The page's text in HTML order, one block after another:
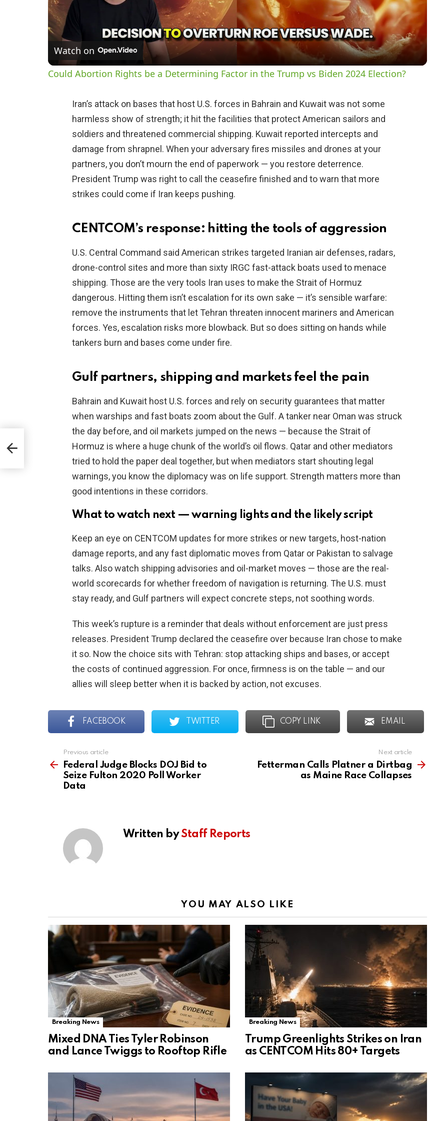
a
y
i
d
e
Watch on
Could Abortion Rights be a Determining Factor in the Trump vs Biden 2024 Election?
Iran’s attack on bases that host U.S. forces in Bahrain and Kuwait was not some
harmless show of strength; it hit the facilities that protect American sailors and
soldiers and threatened commercial shipping. Kuwait reported intercepts and
damage from shrapnel. When your adversary fires missiles and drones at your
partners, you don’t mourn the end of paperwork — you restore deterrence.
President Trump was right to call the ceasefire finished and to warn that more
strikes could come if Iran keeps pushing.
CENTCOM’s response: hitting the tools of aggression
U.S. Central Command said American strikes targeted Iranian air defenses, radars,
drone-control sites and more than sixty IRGC fast-attack boats used to menace
shipping. Those are the very tools Iran uses to make the Strait of Hormuz
dangerous. Hitting them isn’t escalation for its own sake — it’s sensible warfare:
remove the instruments that let Tehran threaten innocent mariners and American
forces. Yes, escalation risks more blowback. But so does sitting on hands while
tankers burn and bases come under fire.
Gulf partners, shipping and markets feel the pain
Bahrain and Kuwait host U.S. forces and rely on security guarantees that matter
when warships and fast boats zoom about the Gulf. A tanker near Oman was struck
the day before, and oil markets jumped on the news — because the Strait of
Hormuz is where a huge chunk of the world’s oil flows. Qatar and other mediators
tried to hold the paper deal together, but when mediators start shouting legal
warnings, you know the diplomacy was on life support. Strength matters more than
good intentions in these corridors.
What to watch next — warning lights and the likely script
Keep an eye on CENTCOM updates for more strikes or new targets, host-nation
damage reports, and any fast diplomatic moves from Qatar or Pakistan to salvage
talks. Also watch shipping advisories and oil-market moves — those are the real-
world scorecards for whether freedom of navigation is returning. The U.S. must
stay ready, and Gulf partners will expect concrete steps, not soothing words.
This week’s rupture is a reminder that deals without enforcement are just press
releases. President Trump declared the ceasefire over because Iran chose to make
it so. Now the choice sits with Tehran: stop attacking ships and bases, or accept
the costs of continued aggression. For once, firmness is on the table — and our
allies will sleep better when it is backed by action, not excuses.
FACEBOOK TWITTER COPY LINK EMAIL
more
Previous article
Federal Judge Blocks DOJ Bid to
Seize Fulton 2020 Poll Worker
Data
Next article
Fetterman Calls Platner a Dirtbag
as Maine Race Collapses
Written byStaff Reports
YOU MAY ALSO LIKE
Breaking News
Mixed DNA Ties Tyler Robinson
and Lance Twiggs to Rooftop Rifle
Breaking News
Trump Greenlights Strikes on Iran
as CENTCOM Hits 80+ Targets